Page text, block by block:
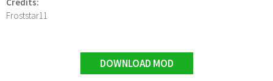
Froststar11
DOWNLOAD MOD